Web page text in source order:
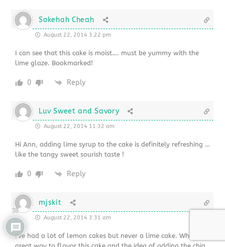
Sokehah Cheah
August 22, 2014 3:22 pm
I can see that this cake is moist…. must be yummy with the
lime glaze. Bookmarked!
0 Reply
Luv Sweet and Savory
August 22, 2014 11:32 am
Hi Ann, adding lime syrup to the cake is definitely refreshing …
like the tangy sweet sourish taste !
0 Reply
mjskit
August 22, 2014 3:31 am
I've had a lot of lemon cakes but never a lime cake. What a
38